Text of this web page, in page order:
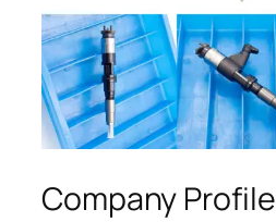
Company Profile